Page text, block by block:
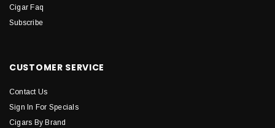
Cigar Faq
Subscribe
CUSTOMER SERVICE
Contact Us
Sign In For Specials
Cigars By Brand